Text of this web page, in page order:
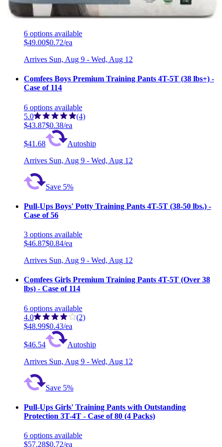
Pull-Ups Boys' Training Pants with Outstanding
Protection 4T-5T (38-50 lbs) - Case of 68 (4 Packs)
6 options available
$49.00$0.72/ea
Arrives Sun, Aug 9 - Wed, Aug 12
Comfees Boys Premium Training Pants 4T-5T (38 lbs+) -
Case of 114
6 options available
5.0
(4)
$43.87$0.38/ea
$41.68
Autoship
Arrives Sun, Aug 9 - Wed, Aug 12
Save 5%
Pull-Ups Boys' Potty Training Pants 4T-5T (38-50 lbs.) -
Case of 56
3 options available
$46.87$0.84/ea
Arrives Sun, Aug 9 - Wed, Aug 12
Comfees Girls Premium Training Pants 4T-5T (Over 38
lbs) - Case of 114
6 options available
4.0
(2)
$48.99$0.43/ea
$46.54
Autoship
Arrives Sun, Aug 9 - Wed, Aug 12
Save 5%
Pull-Ups Girls' Training Pants with Outstanding
Protection 3T-4T - Case of 80 (4 Packs)
6 options available
$57.28$0.72/ea